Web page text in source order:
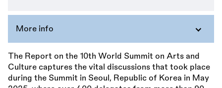
More info
The Report on the 10th World Summit on Arts and
Culture captures the vital discussions that took place
during the Summit in Seoul, Republic of Korea in May